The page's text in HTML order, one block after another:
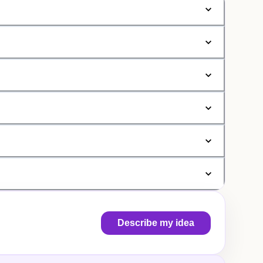
Describe my idea